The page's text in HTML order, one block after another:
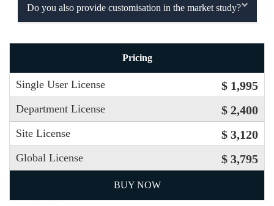
Do you also provide customisation in the market study?
Pricing
Single User License $ 1,995
Department License $ 2,400
Site License $ 3,120
Global License $ 3,795
BUY NOW